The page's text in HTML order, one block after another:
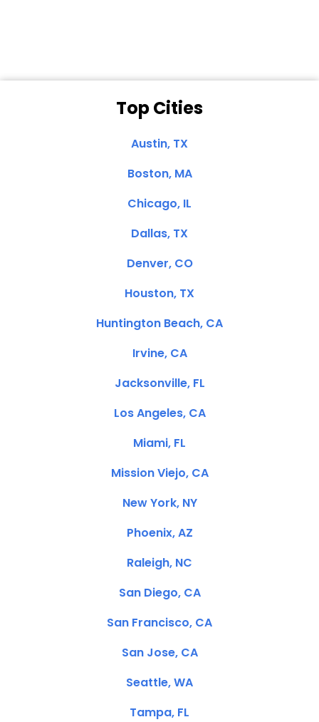
Top Cities
Austin, TX
Boston, MA
Chicago, IL
Dallas, TX
Denver, CO
Houston, TX
Huntington Beach, CA
Irvine, CA
Jacksonville, FL
Los Angeles, CA
Miami, FL
Mission Viejo, CA
New York, NY
Phoenix, AZ
Raleigh, NC
San Diego, CA
San Francisco, CA
San Jose, CA
Seattle, WA
Tampa, FL